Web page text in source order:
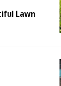
Lawn